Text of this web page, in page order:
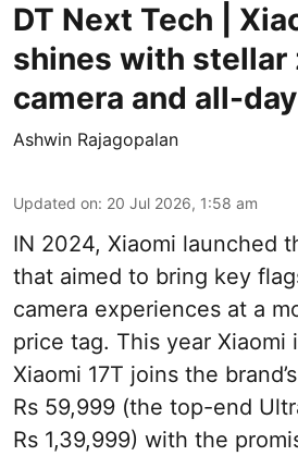
DT Next Tech |
shines with stellar
camera and all-
Ashwin Rajagopalan
Updated on: 20 Jul 2026, 1:58 am
IN 2024, Xiaomi launched
that aimed to bring key
camera experiences at a
price tag. This year Xiaomi
Xiaomi 17T joins the
Rs 59,999 (the top-end
Rs 1,39,999) with the